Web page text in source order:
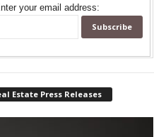
your email address:
Estate Press Releases